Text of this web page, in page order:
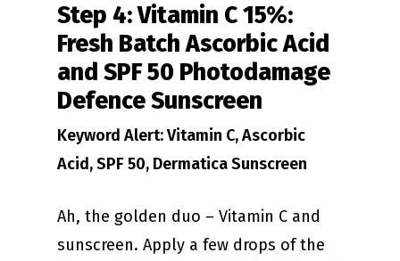
Step 4: Vitamin C 15%:
Fresh Batch Ascorbic Acid
and SPF 50 Photodamage
Defence Sunscreen
Keyword Alert: Vitamin C, Ascorbic
Acid, SPF 50, Dermatica Sunscreen
Ah, the golden duo – Vitamin C and
sunscreen. Apply a few drops of the